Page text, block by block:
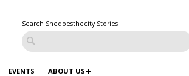
Search Shedoesthecity Stories
EVENTS ABOUT US